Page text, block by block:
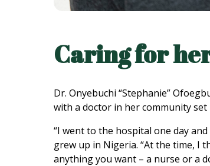
Caring for
Dr. Onyebuchi “Stephanie”
with a doctor in her community
“I went to the hospital one day
grew up in Nigeria. “At the time, I
anything you want – a nurse or a